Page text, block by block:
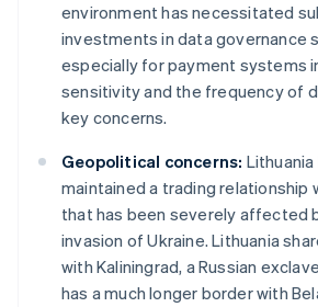
environment has necessitated
investments in data governance
especially for payment systems
sensitivity and the frequency of
key concerns.
Geopolitical concerns:
maintained a trading relationship
that has been severely affected
invasion of Ukraine. Lithuania
with Kaliningrad, a Russian
has a much longer border with